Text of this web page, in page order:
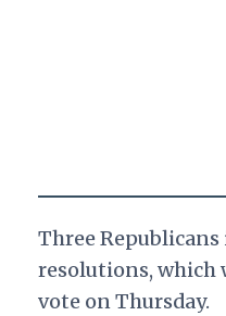
Three
resolutions, which
vote on Thursday.